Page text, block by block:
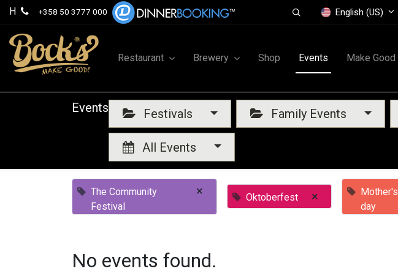
H +358 50 3777 000 English (US)
Restaurant Brewery Shop Events Make Good
Events Festivals Family Events
All Events
The Community
Festival
× Oktoberfest ×
Mother's
day
No events found.